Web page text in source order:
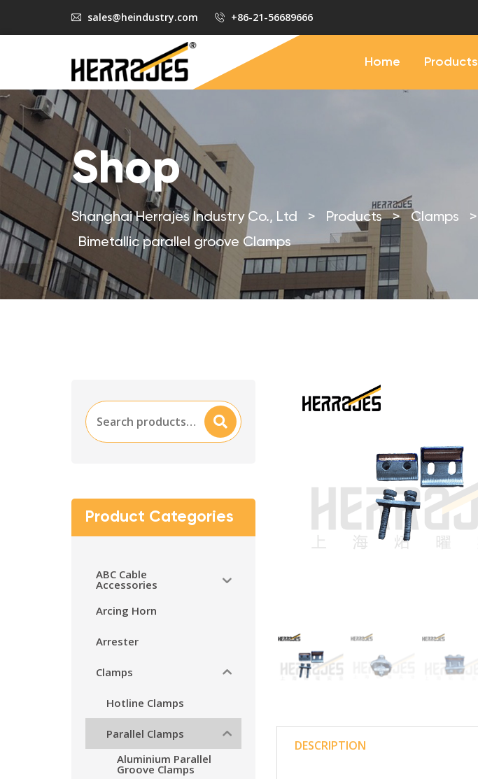
sales@heindustry.com +86-21-56689666
Home Products
Shop
Shanghai Herrajes Industry Co., Ltd > Products > Clamps >
Bimetallic parallel groove Clamps
Search
for:
Searc
H
Product Categories
ABC Cable
Accessories
Arcing Horn
Arrester
Clamps
Hotline Clamps
Parallel Clamps
Aluminium Parallel
Groove Clamps
DESCRIPTION